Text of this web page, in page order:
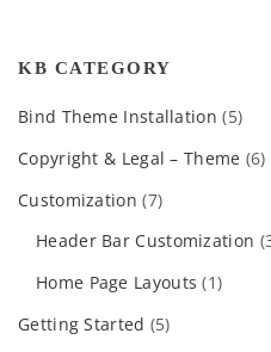
KB CATEGORY
Bind Theme Installation (5)
Copyright & Legal – Theme (6)
Customization (7)
Header Bar Customization
Home Page Layouts (1)
Getting Started (5)